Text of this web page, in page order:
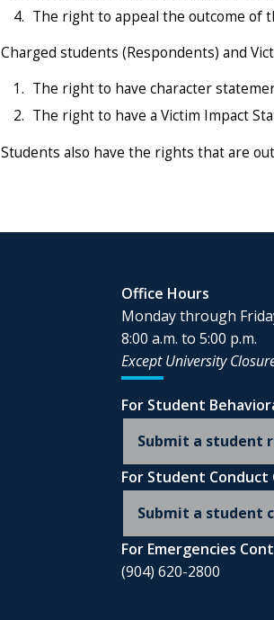
The right to appeal the outcome of
Charged students (Respondents) and
The right to have character
The right to have a Victim Impact
Students also have the rights that are
Office Hours
Monday through
8:00 a.m. to 5:00 p.m.
Except University
For Student
Submit a student
For Student Conduct
Submit a student
For Emergencies
(904) 620-2800